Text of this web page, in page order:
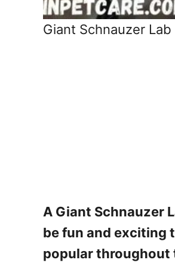
Giant Schnauzer Lab
A Giant Schnauzer
be fun and exciting
popular throughout